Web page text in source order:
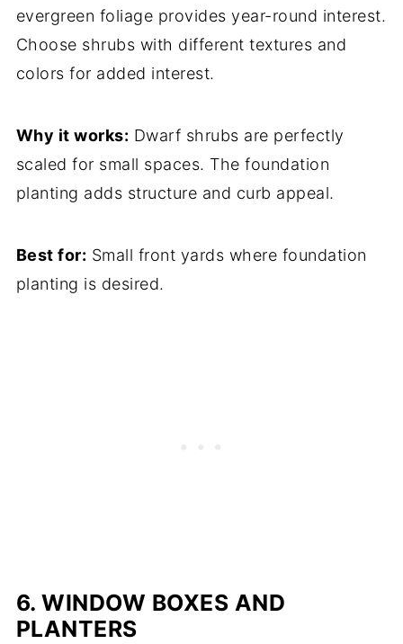
evergreen foliage provides year-round interest.
Choose shrubs with different textures and
colors for added interest.
Why it works: Dwarf shrubs are perfectly
scaled for small spaces. The foundation
planting adds structure and curb appeal.
Best for: Small front yards where foundation
planting is desired.
6. WINDOW BOXES AND
PLANTERS